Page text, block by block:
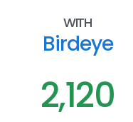
With
Birdeye
2,120